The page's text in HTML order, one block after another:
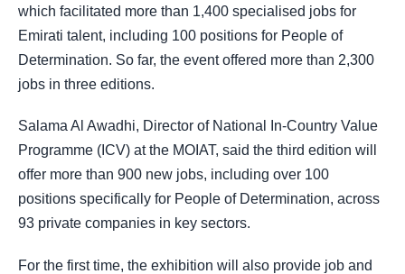
which facilitated more than 1,400 specialised jobs for
Emirati talent, including 100 positions for People of
Determination. So far, the event offered more than 2,300
jobs in three editions.
Salama Al Awadhi, Director of National In-Country Value
Programme (ICV) at the MOIAT, said the third edition will
offer more than 900 new jobs, including over 100
positions specifically for People of Determination, across
93 private companies in key sectors.
For the first time, the exhibition will also provide job and